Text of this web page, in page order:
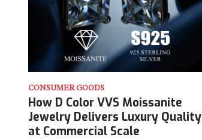
CONSUMER GOODS
How D Color VVS Moissanite
Jewelry Delivers Luxury Quality
at Commercial Scale